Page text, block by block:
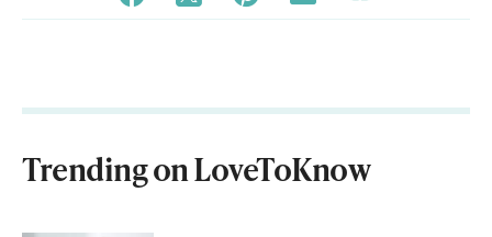
Trending on LoveToKnow